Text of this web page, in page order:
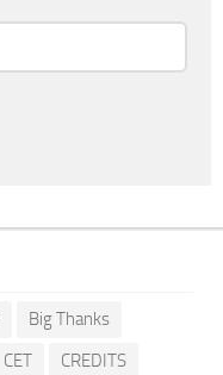
Big Thanks
CET CREDITS